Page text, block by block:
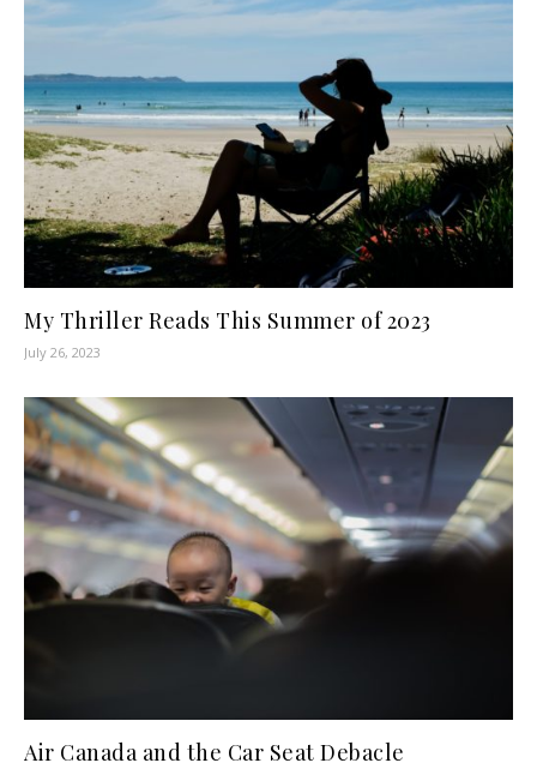
My Thriller Reads This Summer of 2023
July 26, 2023
Air Canada and the Car Seat Debacle